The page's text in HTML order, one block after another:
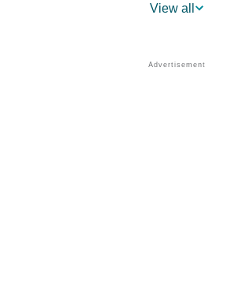
Zakaria’s Mention In Fictional Works
View all